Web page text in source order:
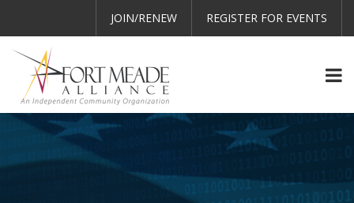
JOIN/RENEW REGISTER FOR EVENTS